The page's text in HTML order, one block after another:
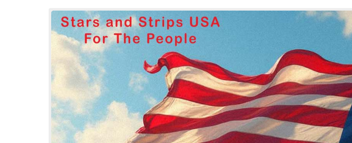
Stars and Strips USA
For The People